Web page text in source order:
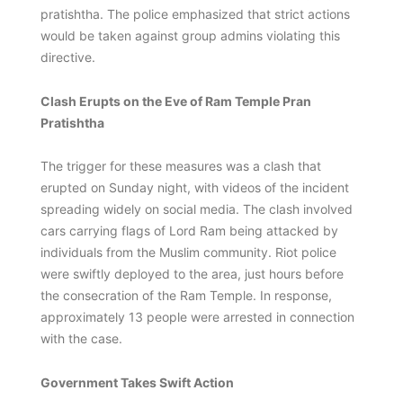
pratishtha. The police emphasized that strict actions
would be taken against group admins violating this
directive.
Clash Erupts on the Eve of Ram Temple Pran
Pratishtha
The trigger for these measures was a clash that
erupted on Sunday night, with videos of the incident
spreading widely on social media. The clash involved
cars carrying flags of Lord Ram being attacked by
individuals from the Muslim community. Riot police
were swiftly deployed to the area, just hours before
the consecration of the Ram Temple. In response,
approximately 13 people were arrested in connection
with the case.
Government Takes Swift Action